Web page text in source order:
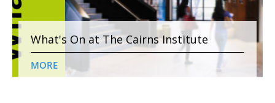
What's On at The Cairns Institute
MORE